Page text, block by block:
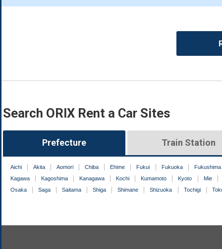
Search ORIX Rent a Car Sites
Prefecture Train Station
Aichi Akita Aomori Chiba Ehime Fukui Fukuoka
Fukushima
Kagawa
Kagoshima Kanagawa Kochi Kumamoto Kyoto
Mie
Osaka
Saga Saitama Shiga Shimane Shizuoka Tochigi